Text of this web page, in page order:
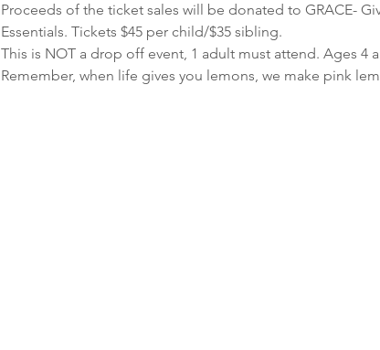
Proceeds of the ticket sales will be donated to GRACE-
Essentials. Tickets $45 per child/$35 sibling.
This is NOT a drop off event, 1 adult must attend. Ages 4
Remember, when life gives you lemons, we make pink